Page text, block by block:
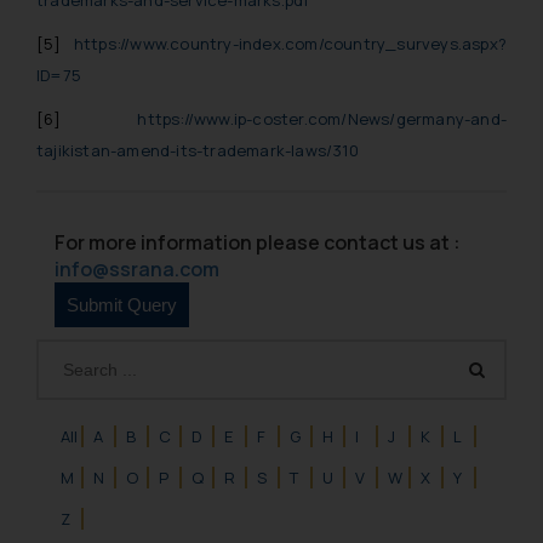
All A B C D E F G H I J K
L
M
N O P Q R S T U V W X
Y
Z
[5]
https://www.country-index.com/country_surveys.aspx?
ID=75
[6]
https://www.ip-coster.com/News/germany-and-
tajikistan-amend-its-trademark-laws/310
For more information please contact us at :
info@ssrana.com
will not be liable for any liability
whatsoever for any loss that the
such emails.
In case you come across any such
direct the same to the below, so
that we can investigate the same
and take appropriate action:
Name: Mrs. Sonu Rathore
Email ID:
sonu.rathore@ssrana.in